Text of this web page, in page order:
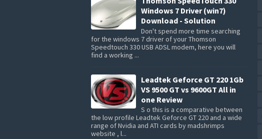
Windows 7 Driver (win7)
Download - Solution
Don't spend more time searching
for the windows 7 driver of your Thomson
Speedtouch 330 USB ADSL modem, here you will
find a working ...
Leadtek Geforce GT 220 1Gb
VS 9500 GT vs 9600GT All in
one Review
S o this is a comparative between
the low profile Leadtek Geforce GT 220 and a wide
range of Nvidia and ATI cards by madshrimps
website , l...